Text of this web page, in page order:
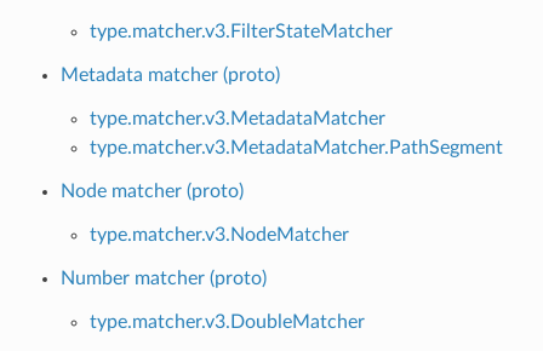
type.matcher.v3.FilterStateMatcher
Metadata matcher (proto)
type.matcher.v3.MetadataMatcher
type.matcher.v3.MetadataMatcher.PathSegment
Node matcher (proto)
type.matcher.v3.NodeMatcher
Number matcher (proto)
type.matcher.v3.DoubleMatcher